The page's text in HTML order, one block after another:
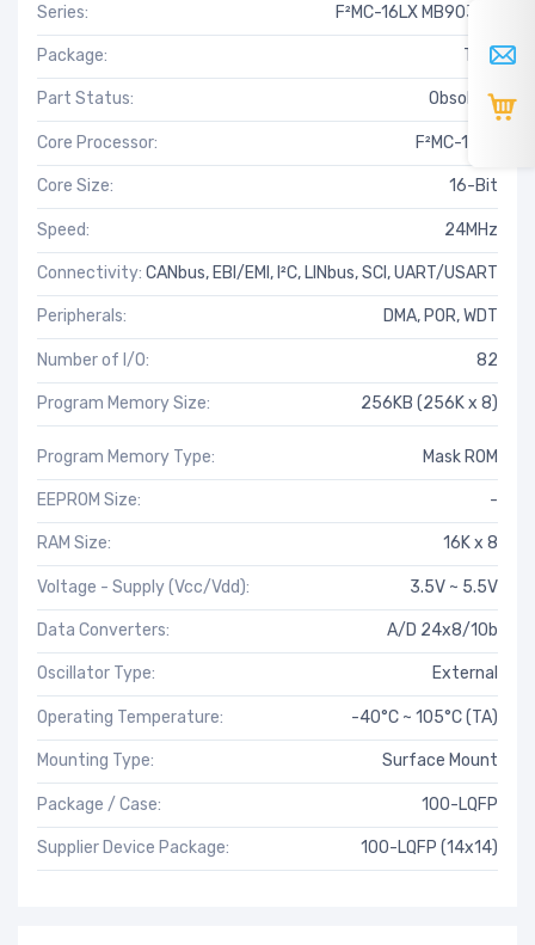
Series: F²MC-16LX MB90340
Package: Tray
Part Status: Obsolete
Core Processor: F²MC-16LX
Core Size: 16-Bit
Speed: 24MHz
Connectivity: CANbus, EBI/EMI, I²C, LINbus, SCI, UART/USART
Peripherals: DMA, POR, WDT
Number of I/O: 82
Program Memory Size: 256KB (256K x 8)
Program Memory Type: Mask ROM
EEPROM Size: -
RAM Size: 16K x 8
Voltage - Supply (Vcc/Vdd): 3.5V ~ 5.5V
Data Converters: A/D 24x8/10b
Oscillator Type: External
Operating Temperature: -40°C ~ 105°C (TA)
Mounting Type: Surface Mount
Package / Case: 100-LQFP
Supplier Device Package: 100-LQFP (14x14)